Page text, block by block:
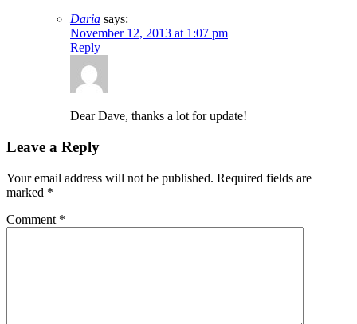
Daria says:
November 12, 2013 at 1:07 pm
Reply
Dear Dave, thanks a lot for update!
Leave a Reply
Your email address will not be published. Required fields are
marked *
Comment *